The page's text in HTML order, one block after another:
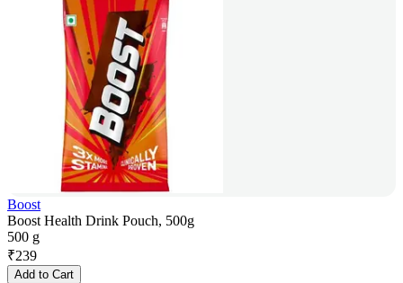
Boost
Boost Health Drink Pouch, 500g
500 g
₹239
Add to Cart